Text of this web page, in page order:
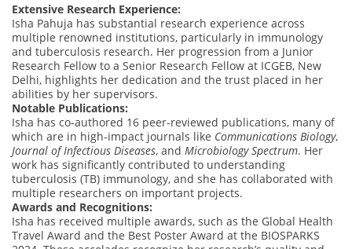
Extensive Research Experience:
Isha Pahuja has substantial research experience across
multiple renowned institutions, particularly in immunology
and tuberculosis research. Her progression from a Junior
Research Fellow to a Senior Research Fellow at ICGEB, New
Delhi, highlights her dedication and the trust placed in her
abilities by her supervisors.
Notable Publications:
Isha has co-authored 16 peer-reviewed publications, many of
which are in high-impact journals like Communications Biology,
Journal of Infectious Diseases, and Microbiology Spectrum. Her
work has significantly contributed to understanding
tuberculosis (TB) immunology, and she has collaborated with
multiple researchers on important projects.
Awards and Recognitions:
Isha has received multiple awards, such as the Global Health
Travel Award and the Best Poster Award at the BIOSPARKS